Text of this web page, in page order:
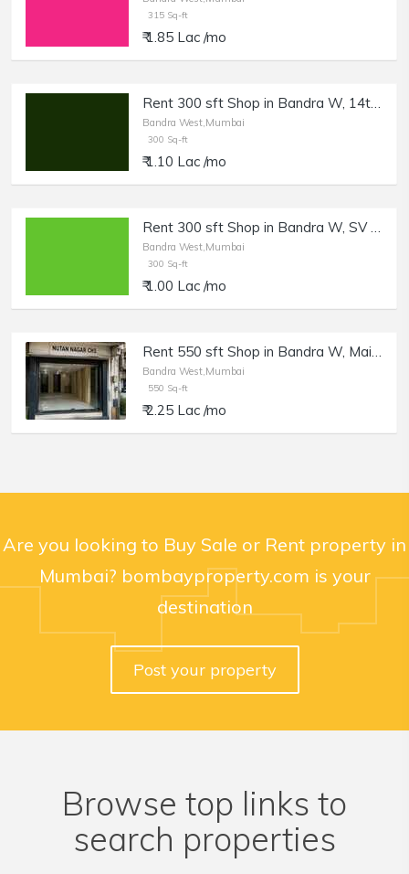
315 Sq-ft
₹ 1.85 Lac /mo
Rent 300 sft Shop in Bandra W, 14th Rd.
Bandra West,Mumbai
300 Sq-ft
₹ 1.10 Lac /mo
Rent 300 sft Shop in Bandra W, SV Rd.
Bandra West,Mumbai
300 Sq-ft
₹ 1.00 Lac /mo
Rent 550 sft Shop in Bandra W, Main Road.
Bandra West,Mumbai
550 Sq-ft
₹ 2.25 Lac /mo
Are you looking to Buy Sale or Rent property in
Mumbai? bombayproperty.com is your
destination
Post your property
Browse top links to
search properties